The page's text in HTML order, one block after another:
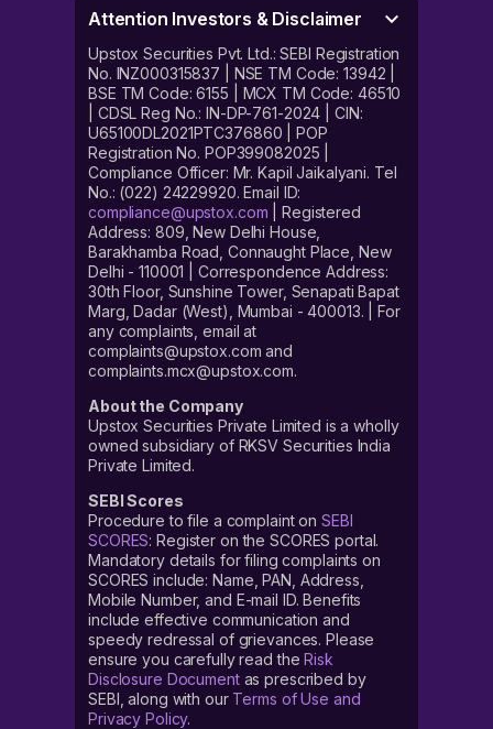
Attention Investors & Disclaimer
Upstox Securities Pvt. Ltd.: SEBI Registration
No. INZ000315837 | NSE TM Code: 13942 |
BSE TM Code: 6155 | MCX TM Code: 46510
| CDSL Reg No.: IN-DP-761-2024 | CIN:
U65100DL2021PTC376860 | POP
Registration No. POP399082025 |
Compliance Officer: Mr. Kapil Jaikalyani. Tel
No.: (022) 24229920. Email ID:
compliance@upstox.com | Registered
Address: 809, New Delhi House,
Barakhamba Road, Connaught Place, New
Delhi - 110001 | Correspondence Address:
30th Floor, Sunshine Tower, Senapati Bapat
Marg, Dadar (West), Mumbai - 400013. | For
any complaints, email at
complaints@upstox.com and
complaints.mcx@upstox.com.
About the Company
Upstox Securities Private Limited is a wholly
owned subsidiary of RKSV Securities India
Private Limited.
SEBI Scores
Procedure to file a complaint on SEBI
SCORES: Register on the SCORES portal.
Mandatory details for filing complaints on
SCORES include: Name, PAN, Address,
Mobile Number, and E-mail ID. Benefits
include effective communication and
speedy redressal of grievances. Please
ensure you carefully read theRisk
Disclosure Documentas prescribed by
SEBI, along with our Terms of Use and
Privacy Policy.